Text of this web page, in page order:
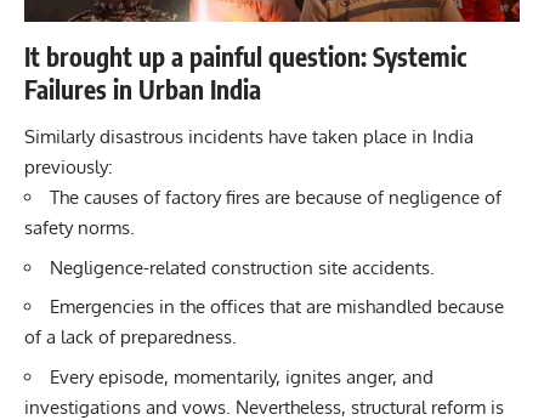
It brought up a painful question: Systemic
Failures in Urban India
Similarly disastrous incidents have taken place in India
previously:
The causes of factory fires are because of negligence of
safety norms.
Negligence-related construction site accidents.
Emergencies in the offices that are mishandled because
of a lack of preparedness.
Every episode, momentarily, ignites anger, and
investigations and vows. Nevertheless, structural reform is